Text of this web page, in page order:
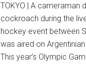
TOKYO | A cameraman
cockroach during the
hockey event between
was aired on
This year’s Olympic